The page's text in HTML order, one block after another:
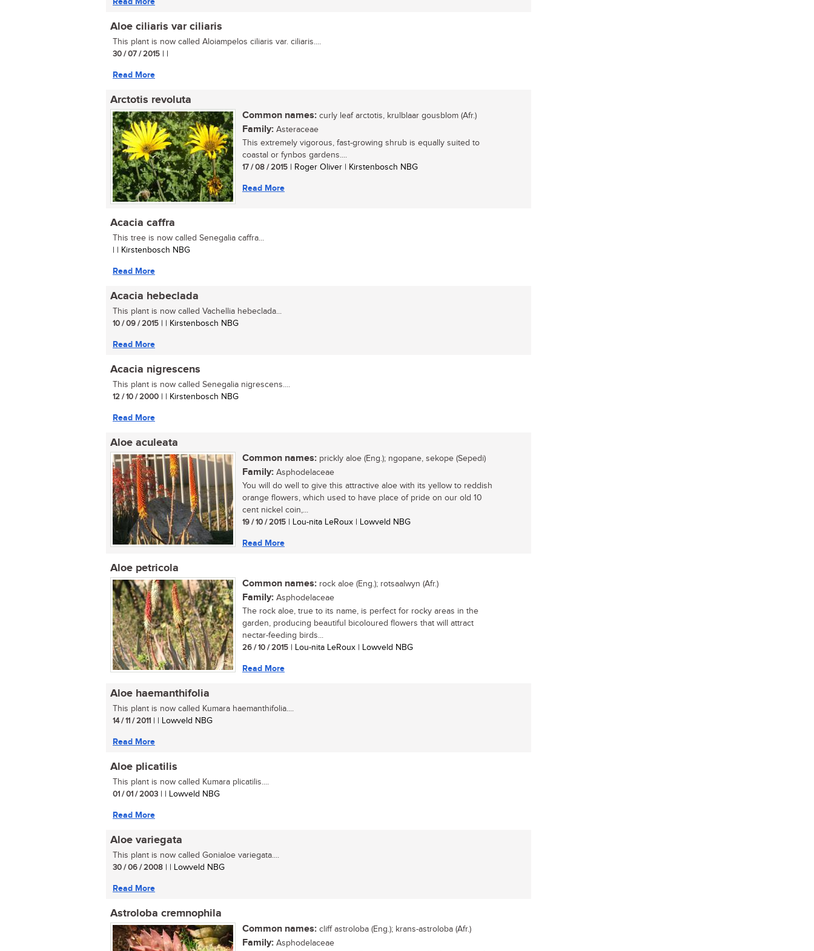
Aloe ciliaris var ciliaris
This plant is now called Aloiampelos ciliaris var. ciliaris....
30 / 07 / 2015 | |
Read More
Arctotis revoluta
Common names: curly leaf arctotis, krulblaar gousblom (Afr.)
Family: Asteraceae
This extremely vigorous, fast-growing shrub is equally suited to
coastal or fynbos gardens....
17 / 08 / 2015 | Roger Oliver | Kirstenbosch NBG
Read More
Acacia caffra
This tree is now called Senegalia caffra...
| | Kirstenbosch NBG
Read More
Acacia hebeclada
This plant is now called Vachellia hebeclada...
10 / 09 / 2015 | | Kirstenbosch NBG
Read More
Acacia nigrescens
This plant is now called Senegalia nigrescens....
12 / 10 / 2000 | | Kirstenbosch NBG
Read More
Aloe aculeata
Common names: prickly aloe (Eng.); ngopane, sekope (Sepedi)
Family: Asphodelaceae
You will do well to give this attractive aloe with its yellow to reddish
orange flowers, which used to have place of pride on our old 10
cent nickel coin,...
19 / 10 / 2015 | Lou-nita LeRoux | Lowveld NBG
Read More
Aloe petricola
Common names: rock aloe (Eng.); rotsaalwyn (Afr.)
Family: Asphodelaceae
The rock aloe, true to its name, is perfect for rocky areas in the
garden, producing beautiful bicoloured flowers that will attract
nectar-feeding birds...
26 / 10 / 2015 | Lou-nita LeRoux | Lowveld NBG
Read More
Aloe haemanthifolia
This plant is now called Kumara haemanthifolia....
14 / 11 / 2011 | | Lowveld NBG
Read More
Aloe plicatilis
This plant is now called Kumara plicatilis....
01 / 01 / 2003 | | Lowveld NBG
Read More
Aloe variegata
This plant is now called Gonialoe variegata....
30 / 06 / 2008 | | Lowveld NBG
Read More
Astroloba cremnophila
Common names: cliff astroloba (Eng.); krans-astroloba (Afr.)
Family: Asphodelaceae